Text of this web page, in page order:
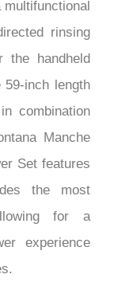
rinsing
the handheld
inch length
combination
Manche
Set features
the most
for a
experience